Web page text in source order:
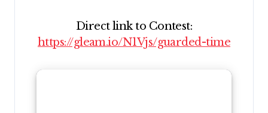
Direct link to Contest:
https://gleam.io/N1Vjs/guarded-time